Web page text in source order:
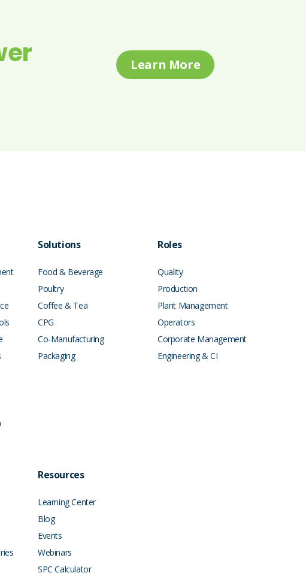
Learn More
Solutions
Food & Beverage
Poultry
Coffee & Tea
CPG
Co-Manufacturing
Packaging
Roles
Quality
Production
Plant Management
Operators
Corporate Management
Engineering & CI
Resources
Learning Center
Blog
Events
Webinars
SPC Calculator